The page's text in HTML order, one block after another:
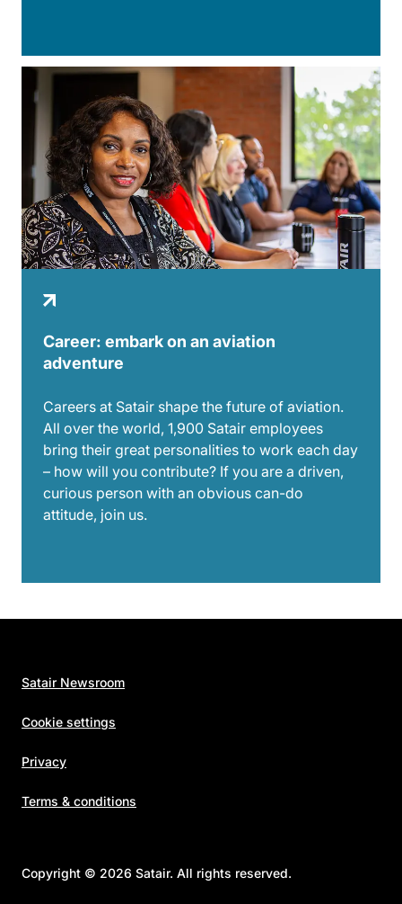
Career: embark on an aviation
adventure
Careers at Satair shape the future of aviation.
All over the world, 1,900 Satair employees
bring their great personalities to work each day
– how will you contribute? If you are a driven,
curious person with an obvious can-do
attitude, join us.
Satair Newsroom
Cookie settings
Privacy
Terms & conditions
Copyright © 2026 Satair. All rights reserved.